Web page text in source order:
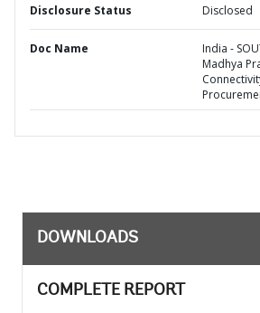
Disclosure Status Disclosed
Doc Name
India -
Madhya
DOWNLOADS
COMPLETE REPORT